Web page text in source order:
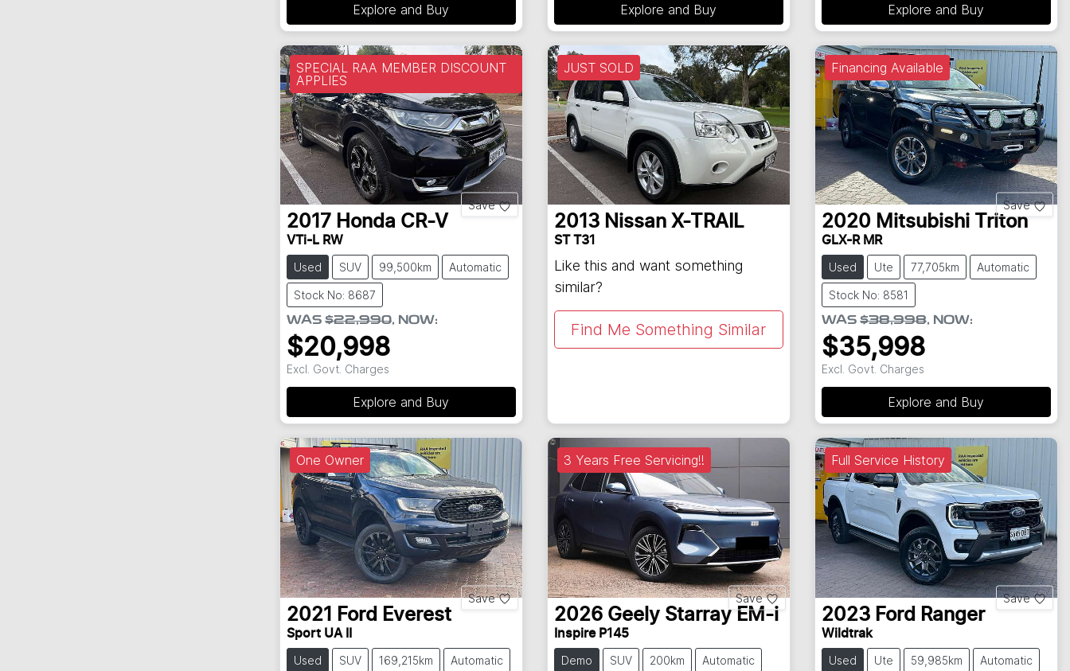
Explore and Buy Explore and Buy Explore and Buy
SPECIAL RAA MEMBER DISCOUNT
APPLIES
Save
2017 Honda CR-V
VTi-L RW
Used SUV 99,500km Automatic
Stock No: 8687
WAS $22,990, NOW:
$20,998
Excl. Govt. Charges
Explore and Buy
JUST SOLD
2013 Nissan X-TRAIL
ST T31
Like this and want something
similar?
Find Me Something Similar
Financing Available
Save
2020 Mitsubishi Triton
GLX-R MR
Used Ute 77,705km Automatic
Stock No: 8581
WAS $38,998, NOW:
$35,998
Excl. Govt. Charges
Explore and Buy
One Owner
Save
2021 Ford Everest
Sport UA II
Used SUV 169,215km Automatic
3 Years Free Servicing!!
Save
2026 Geely Starray EM-i
Inspire P145
Demo SUV 200km Automatic
Full Service History
Save
2023 Ford Ranger
Wildtrak
Used Ute 59,985km Automatic